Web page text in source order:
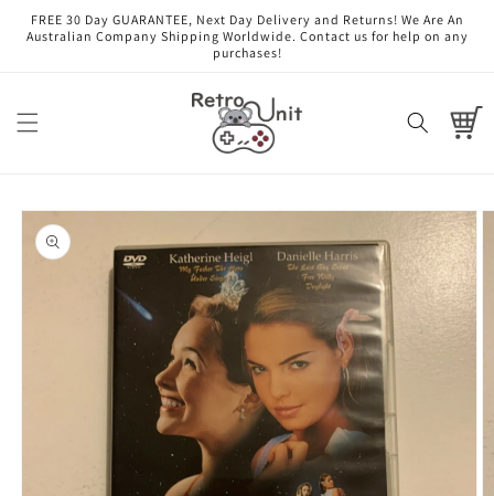
Skip to
content
FREE 30 Day GUARANTEE, Next Day Delivery and Returns! We Are An
Australian Company Shipping Worldwide. Contact us for help on any
purchases!
Cart
Skip to
product
information